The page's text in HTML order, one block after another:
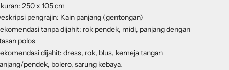
250 x 105 cm
pengrajin: Kain panjang (gentongan)
tanpa dijahit: rok pendek, midi, panjang dengan
polos
dijahit: dress, rok, blus, kemeja tangan
pendek, bolero, sarung kebaya.